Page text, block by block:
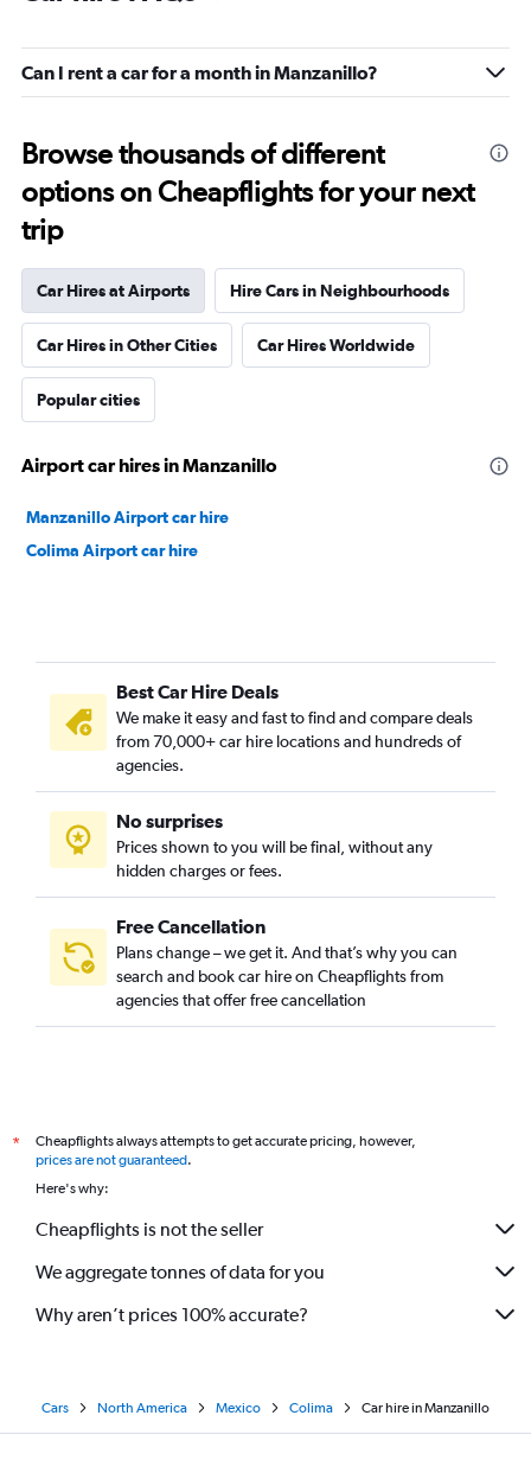
Can I rent a car for a month in Manzanillo?
Browse thousands of different
options on Cheapflights for your next
trip
Car Hires at Airports Hire Cars in Neighbourhoods
Car Hires in Other Cities Car Hires Worldwide
Popular cities
Airport car hires in Manzanillo
Manzanillo Airport car hire
Colima Airport car hire
Best Car Hire Deals
We make it easy and fast to find and compare deals
from 70,000+ car hire locations and hundreds of
agencies.
No surprises
Prices shown to you will be final, without any
hidden charges or fees.
Free Cancellation
Plans change – we get it. And that’s why you can
search and book car hire on Cheapflights from
agencies that offer free cancellation
*
Cheapflights always attempts to get accurate pricing, however,
prices are not guaranteed.
Here's why:
Cheapflights is not the seller
We aggregate tonnes of data for you
Why aren’t prices 100% accurate?
Cars North America Mexico Colima Car hire in Manzanillo